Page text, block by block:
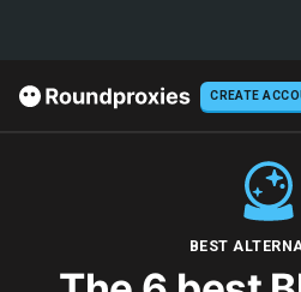
CREATE
BEST